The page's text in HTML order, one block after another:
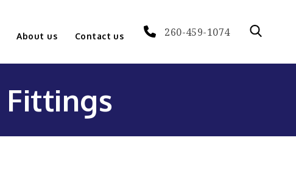
About us Contact us 260-459-1074
Fittings